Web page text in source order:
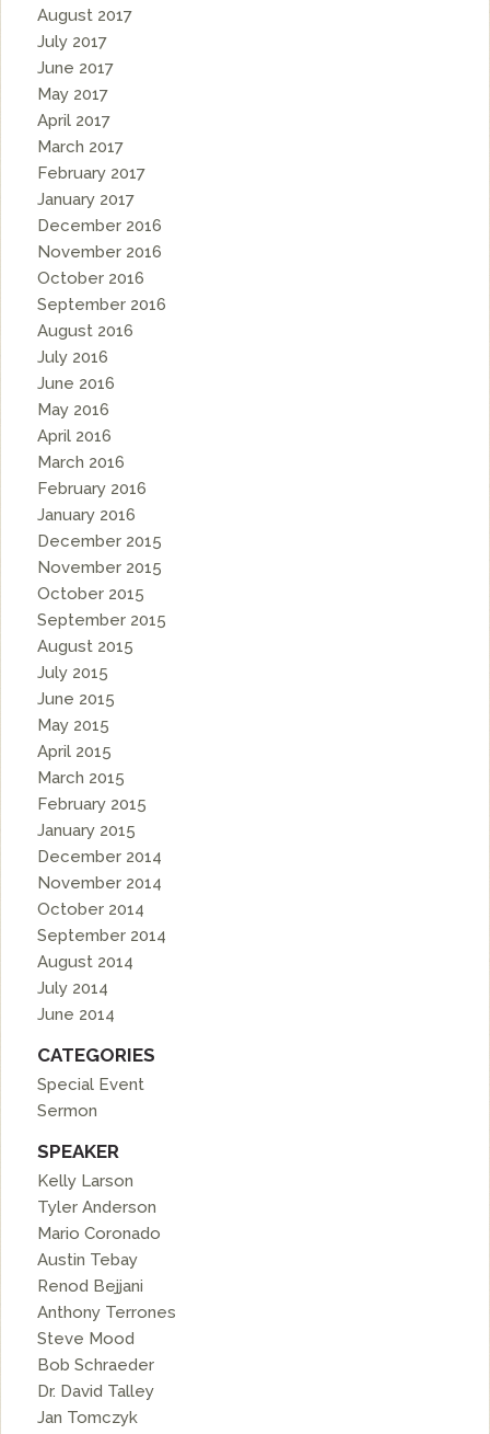
August 2017
July 2017
June 2017
May 2017
April 2017
March 2017
February 2017
January 2017
December 2016
November 2016
October 2016
September 2016
August 2016
July 2016
June 2016
May 2016
April 2016
March 2016
February 2016
January 2016
December 2015
November 2015
October 2015
September 2015
August 2015
July 2015
June 2015
May 2015
April 2015
March 2015
February 2015
January 2015
December 2014
November 2014
October 2014
September 2014
August 2014
July 2014
June 2014
CATEGORIES
Special Event
Sermon
SPEAKER
Kelly Larson
Tyler Anderson
Mario Coronado
Austin Tebay
Renod Bejjani
Anthony Terrones
Steve Mood
Bob Schraeder
Dr. David Talley
Jan Tomczyk